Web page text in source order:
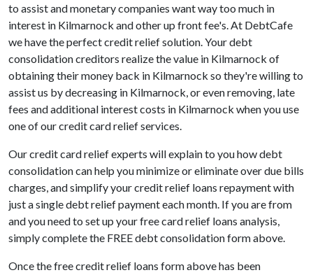
to assist and monetary companies want way too much in
interest in Kilmarnock and other up front fee's. At DebtCafe
we have the perfect credit relief solution. Your debt
consolidation creditors realize the value in Kilmarnock of
obtaining their money back in Kilmarnock so they're willing to
assist us by decreasing in Kilmarnock, or even removing, late
fees and additional interest costs in Kilmarnock when you use
one of our credit card relief services.
Our credit card relief experts will explain to you how debt
consolidation can help you minimize or eliminate over due bills
charges, and simplify your credit relief loans repayment with
just a single debt relief payment each month. If you are from
and you need to set up your free card relief loans analysis,
simply complete the FREE debt consolidation form above.
Once the free credit relief loans form above has been